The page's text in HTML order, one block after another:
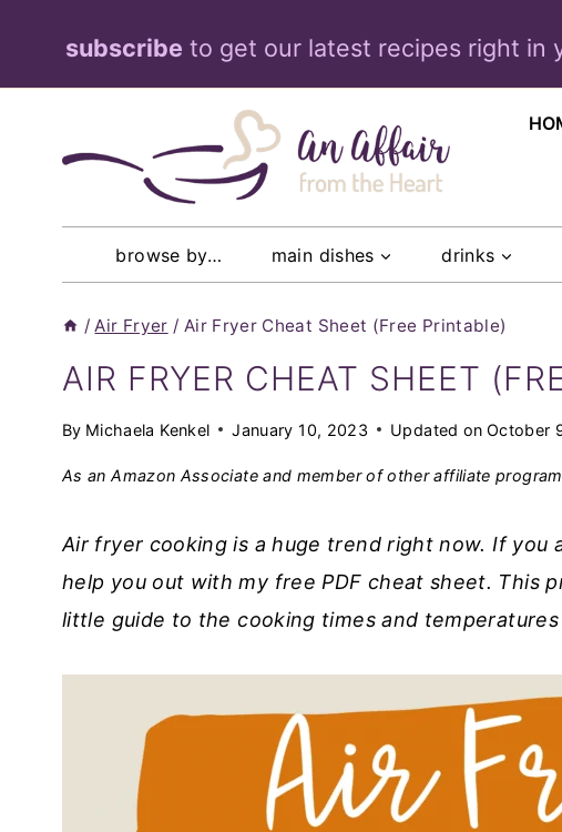
content
subscribe to get our latest recipes right in
browse by… main dishes drinks
/ Air Fryer / Air Fryer Cheat Sheet (Free Printable)
AIR FRYER CHEAT SHEET
By Michaela Kenkel January 10, 2023 Updated on October
As an Amazon Associate and member of other affiliate
Air fryer cooking is a huge trend right now. If you
help you out with my free PDF cheat sheet. This
little guide to the cooking times and